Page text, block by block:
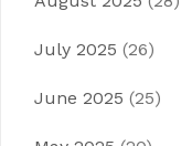
July 2025 (26)
June 2025 (25)